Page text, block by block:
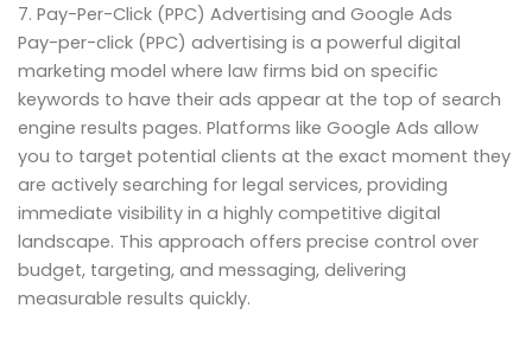
7. Pay-Per-Click (PPC) Advertising and Google Ads
Pay-per-click (PPC) advertising is a powerful digital
marketing model where law firms bid on specific
keywords to have their ads appear at the top of search
engine results pages. Platforms like Google Ads allow
you to target potential clients at the exact moment they
are actively searching for legal services, providing
immediate visibility in a highly competitive digital
landscape. This approach offers precise control over
budget, targeting, and messaging, delivering
measurable results quickly.